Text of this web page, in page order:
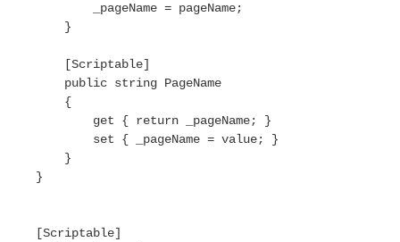
            _pageName = pageName;
        }
        [Scriptable]
        public string PageName
        {
            get { return _pageName; }
            set { _pageName = value; }
        }
    }
    [Scriptable]